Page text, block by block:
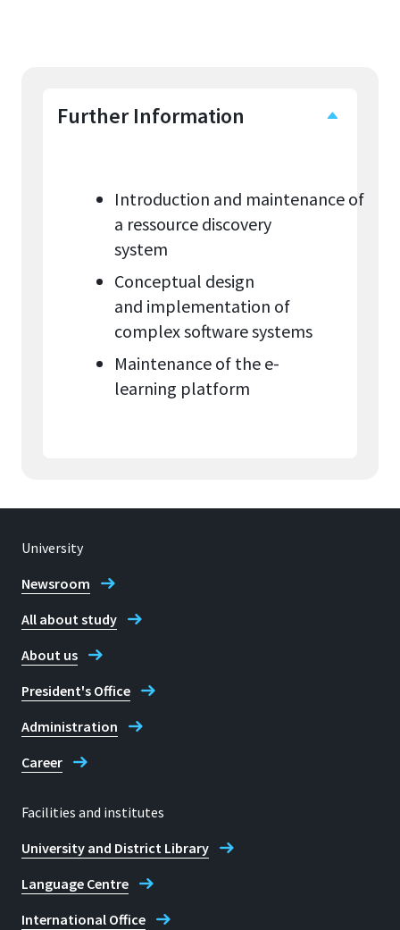
Further Information
Introduction and maintenance of
a ressource discovery
system
Conceptual design
and implementation of
complex software systems
Maintenance of the e-
learning platform
University
Newsroom
All about study
About us
President's Office
Administration
Career
Facilities and institutes
University and District Library
Language Centre
International Office